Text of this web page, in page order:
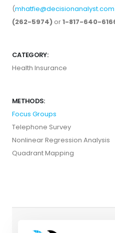
(mhatfie@decisionanalyst.com
(262-5974) or1-817-640-
CATEGORY:
Health Insurance
METHODS:
Focus Groups
Telephone Survey
Nonlinear Regression Analysis
Quadrant Mapping